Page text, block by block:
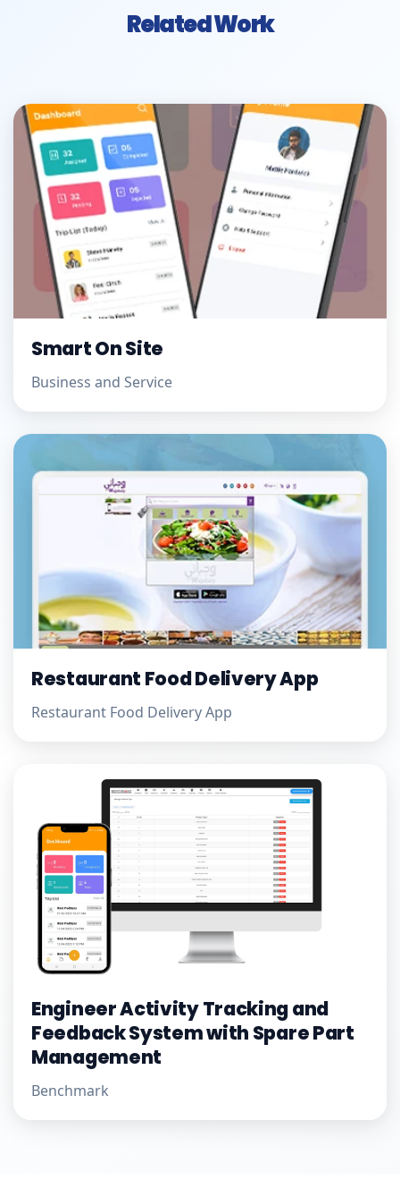
Related Work
Smart On Site
Business and Service
Restaurant Food Delivery App
Restaurant Food Delivery App
Engineer Activity Tracking and
Feedback System with Spare Part
Management
Benchmark